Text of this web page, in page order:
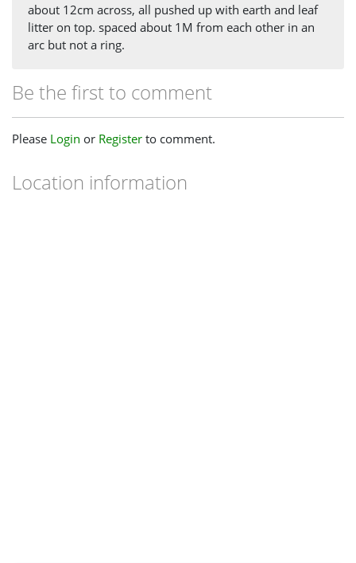
about 12cm across, all pushed up with earth and leaf
litter on top. spaced about 1M from each other in an
arc but not a ring.
Be the first to comment
Please Login or Register to comment.
Location information